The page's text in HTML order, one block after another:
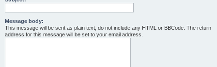
Message body:
This message will be sent as plain text, do not include any HTML or BBCode. The return
address for this message will be set to your email address.